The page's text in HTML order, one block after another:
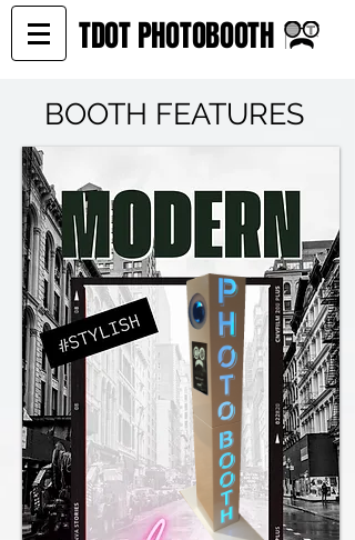
TDOT PHOTOBOOTH
BOOTH FEATURES